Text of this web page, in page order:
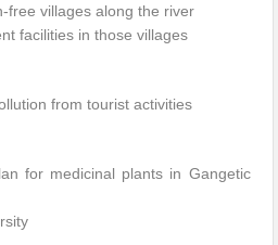
free villages along the river
facilities in those villages
from tourist activities
for medicinal plants in Gangetic